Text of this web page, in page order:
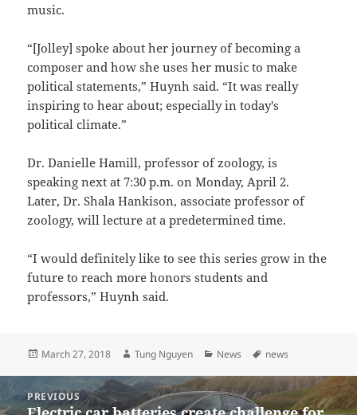
music.
“[Jolley] spoke about her journey of becoming a
composer and how she uses her music to make
political statements,” Huynh said. “It was really
inspiring to hear about; especially in today's
political climate.”
Dr. Danielle Hamill, professor of zoology, is
speaking next at 7:30 p.m. on Monday, April 2.
Later, Dr. Shala Hankison, associate professor of
zoology, will lecture at a predetermined time.
“I would definitely like to see this series grow in the
future to reach more honors students and
professors,” Huynh said.
Posted
March 27, 2018 Author
Tung Nguyen Categories
News Tags
news
Post
navigation
PREVIOUS